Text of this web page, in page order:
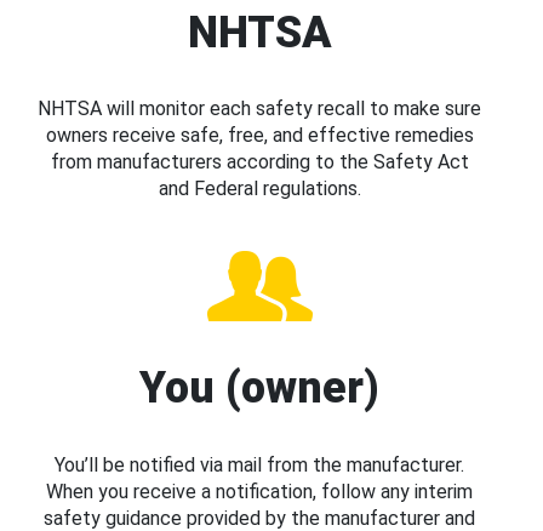
NHTSA
NHTSA will monitor each safety recall to make sure
owners receive safe, free, and effective remedies
from manufacturers according to the Safety Act
and Federal regulations.
You (owner)
You’ll be notified via mail from the manufacturer.
When you receive a notification, follow any interim
safety guidance provided by the manufacturer and